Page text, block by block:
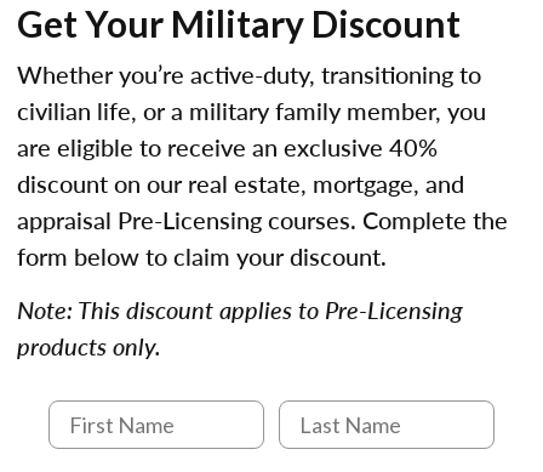
Get Your Military Discount
Whether you’re active-duty, transitioning to
civilian life, or a military family member, you
are eligible to receive an exclusive 40%
discount on our real estate, mortgage, and
appraisal Pre-Licensing courses. Complete the
form below to claim your discount.
Note: This discount applies to Pre-Licensing
products only.